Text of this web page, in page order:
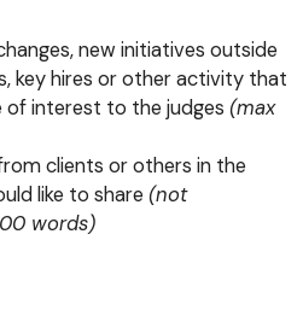
new initiatives outside
key hires or other activity that
of interest to the judges (max
clients or others in the
like to share (not
words)